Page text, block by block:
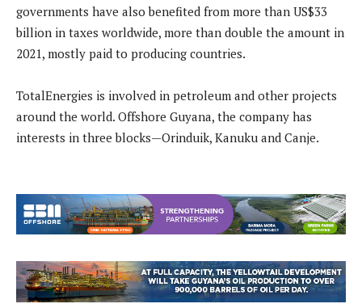
governments have also benefited from more than US$33
billion in taxes worldwide, more than double the amount in
2021, mostly paid to producing countries.
TotalEnergies is involved in petroleum and other projects
around the world. Offshore Guyana, the company has
interests in three blocks—Orinduik, Kanuku and Canje.